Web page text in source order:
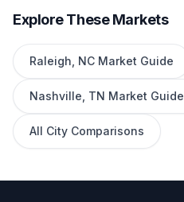
Explore These Markets
Raleigh NC Market Guide
Nashville TN Market Guide
All City Comparisons